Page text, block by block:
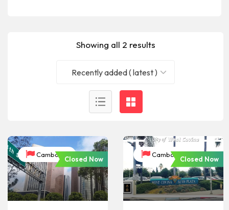
Showing all 2 results
Recently added ( latest )
Cambodia
Closed Now
Cambodia
Closed Now